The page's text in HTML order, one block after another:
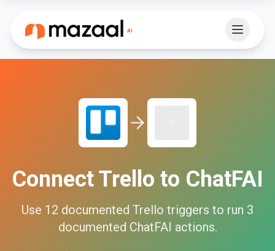
ConnectTrello to ChatFAI
Use 12 documented Trello triggers to run 3
documented ChatFAI actions.